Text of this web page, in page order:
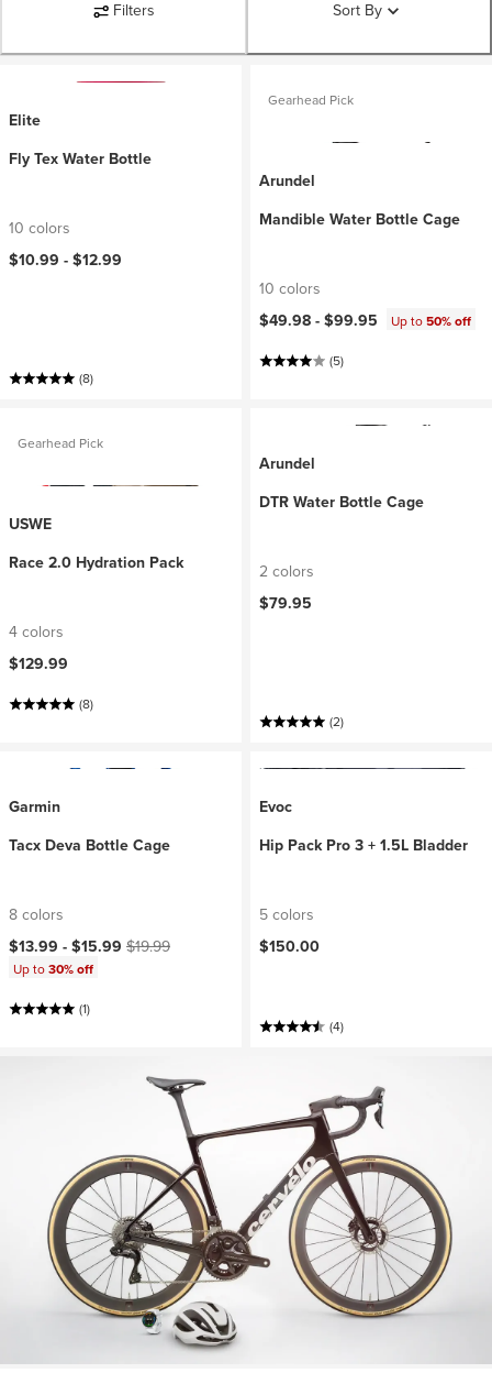
Filters Sort By
Elite
Fly Tex Water Bottle
10 colors
$10.99 - $12.99
(8)
Gearhead Pick
Arundel
Mandible Water Bottle Cage
10 colors
$49.98 - $99.95 Up to50% off
(5)
Gearhead Pick
USWE
Race 2.0 Hydration Pack
4 colors
$129.99
(8)
Arundel
DTR Water Bottle Cage
2 colors
$79.95
(2)
Garmin
Tacx Deva Bottle Cage
8 colors
Current price:
$13.99 - $15.99 Original price:
$19.99
Up to30% off
(1)
Evoc
Hip Pack Pro 3 + 1.5L Bladder
5 colors
$150.00
(4)